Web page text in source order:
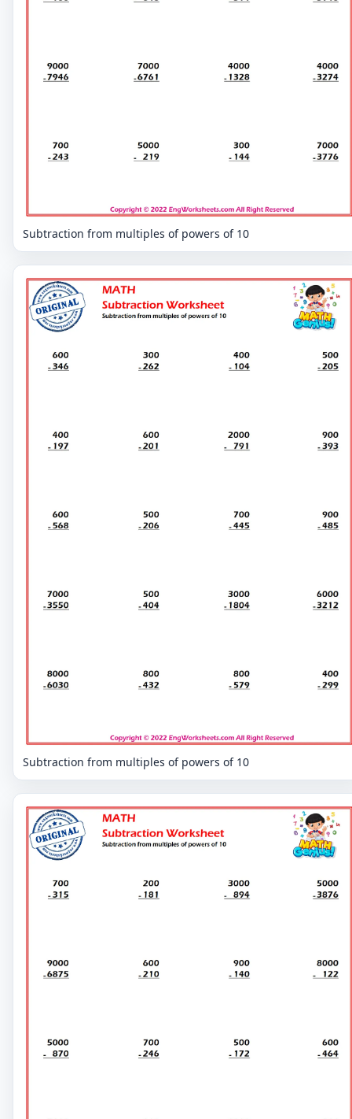
Subtraction from multiples of powers of 10
Subtraction from multiples of powers of 10